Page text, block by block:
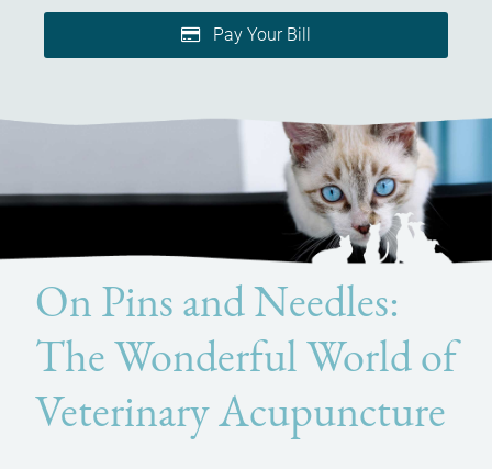
Pay Your Bill
On Pins and Needles:
The Wonderful World of
Veterinary Acupuncture